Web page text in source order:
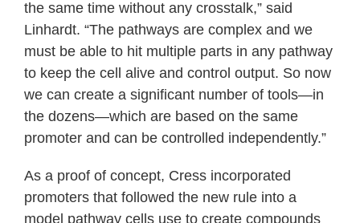
the same time without any crosstalk,” said
Linhardt. “The pathways are complex and we
must be able to hit multiple parts in any pathway
to keep the cell alive and control output. So now
we can create a significant number of tools—in
the dozens—which are based on the same
promoter and can be controlled independently.”
As a proof of concept, Cress incorporated
promoters that followed the new rule into a
model pathway cells use to create compounds